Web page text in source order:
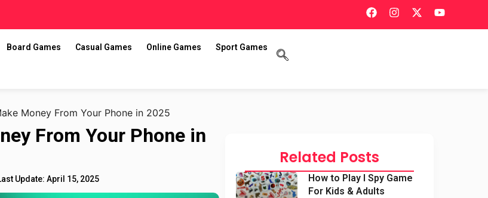
Board Games Casual Games Online Games Sport Games
Money From Your Phone in 2025
From Your Phone in
Update: April 15, 2025
Related Posts
How to Play I Spy Game
For Kids & Adults